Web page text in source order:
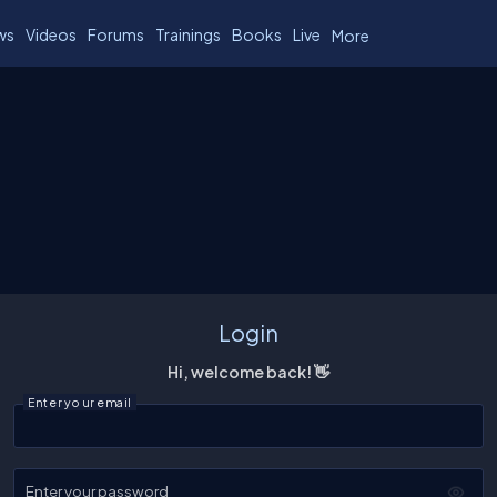
Videos Forums Trainings Books Live More
Login
Hi, welcome back! 👋
Enter your email
Enter your password